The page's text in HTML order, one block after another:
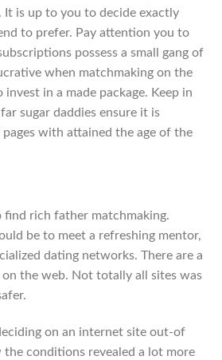
It is up to you to decide exactly
to prefer. Pay attention you to
possess a small gang of
when matchmaking on the
in a made package. Keep in
sugar daddies ensure it is
with attained the age of the
find rich father matchmaking.
be to meet a refreshing mentor,
dating networks. There are a
the web. Not totally all sites was
on an internet site out-of
the conditions revealed a lot more